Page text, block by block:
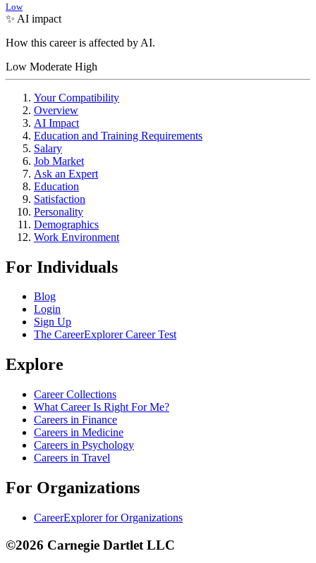
Low
✨ AI impact
How this career is affected by AI.
Low Moderate High
Your Compatibility
Overview
AI Impact
Education and Training Requirements
Salary
Job Market
Ask an Expert
Education
Satisfaction
Personality
Demographics
Work Environment
For Individuals
Blog
Login
Sign Up
The CareerExplorer Career Test
Explore
Career Collections
What Career Is Right For Me?
Careers in Finance
Careers in Medicine
Careers in Psychology
Careers in Travel
For Organizations
CareerExplorer for Organizations
©2026 Carnegie Dartlet LLC